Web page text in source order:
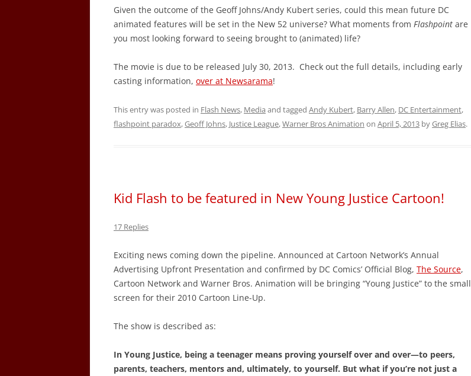
Given the outcome of the Geoff Johns/Andy Kubert series, could this mean future DC
animated features will be set in the New 52 universe? What moments from Flashpoint are
you most looking forward to seeing brought to (animated) life?
The movie is due to be released July 30, 2013. Check out the full details, including early
casting information, over at Newsarama!
This entry was posted in Flash News, Media and tagged Andy Kubert, Barry Allen, DC Entertainment,
flashpoint paradox,Geoff Johns, Justice League,Warner Bros Animation on April 5, 2013 byGreg Elias.
Kid Flash to be featured in New Young Justice Cartoon!
17 Replies
Exciting news coming down the pipeline. Announced at Cartoon Network’s Annual
Advertising Upfront Presentation and confirmed by DC Comics’ Official Blog, The Source,
Cartoon Network and Warner Bros. Animation will be bringing “Young Justice” to the small
screen for their 2010 Cartoon Line-Up.
The show is described as:
In Young Justice, being a teenager means proving yourself over and over—to peers,
parents, teachers, mentors and, ultimately, to yourself. But what if you’re not just a